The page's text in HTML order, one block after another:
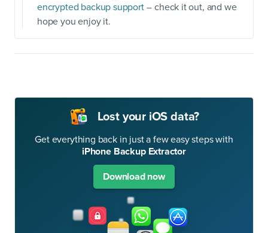
encrypted backup support-- check it out, and we
hope you enjoy it.
Lost your iOS data?
Get everything back in just a few easy steps with
iPhone Backup Extractor
Download now